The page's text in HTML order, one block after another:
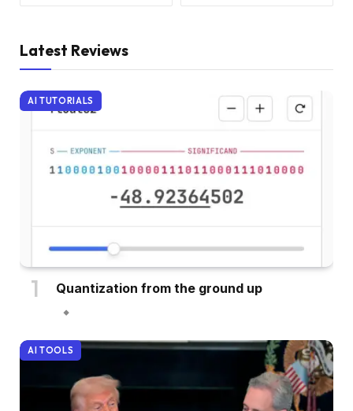
Latest Reviews
AI TUTORIALS
Quantization from the ground up
AI TOOLS